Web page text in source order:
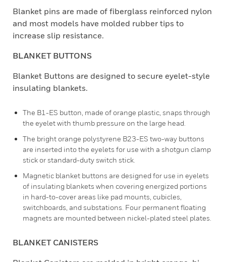
Blanket pins are made of fiberglass reinforced nylon
and most models have molded rubber tips to
increase slip resistance.
BLANKET BUTTONS
Blanket Buttons are designed to secure eyelet-style
insulating blankets.
The B1-ES button, made of orange plastic, snaps through
the eyelet with thumb pressure on the large head.
The bright orange polystyrene B23-ES two-way buttons
are inserted into the eyelets for use with a shotgun clamp
stick or standard-duty switch stick.
Magnetic blanket buttons are designed for use in eyelets
of insulating blankets when covering energized portions
in hard-to-cover areas like pad mounts, cubicles,
switchboards, and substations. Four permanent floating
magnets are mounted between nickel-plated steel plates.
BLANKET CANISTERS